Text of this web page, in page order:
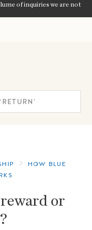
of inquiries we are not
HOW BLUE
or